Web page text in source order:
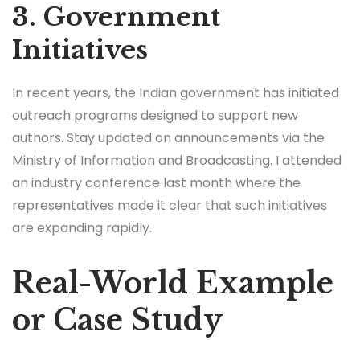
3. Government
Initiatives
In recent years, the Indian government has initiated
outreach programs designed to support new
authors. Stay updated on announcements via the
Ministry of Information and Broadcasting. I attended
an industry conference last month where the
representatives made it clear that such initiatives
are expanding rapidly.
Real-World Example
or Case Study